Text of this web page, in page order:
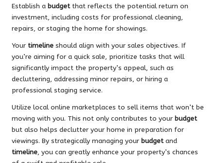
Establish a budgetthat reflects the potential return on
investment, including costs for professional cleaning,
repairs, or staging the home for showings.
Your timeline should align with your sales objectives. If
you’re aiming for a quick sale, prioritize tasks that will
significantly impact the property’s appeal, such as
decluttering, addressing minor repairs, or hiring a
professional staging service.
Utilize local online marketplaces to sell items that won’t be
moving with you. This not only contributes to your budget
but also helps declutter your home in preparation for
viewings. By strategically managing your budgetand
timeline, you can greatly enhance your property’s chances